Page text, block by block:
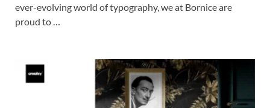
ever-evolving world of typography, we at Bornice are
proud to …